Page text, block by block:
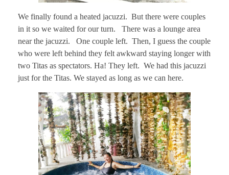
We finally found a heated jacuzzi. But there were couples
in it so we waited for our turn. There was a lounge area
near the jacuzzi. One couple left. Then, I guess the couple
who were left behind they felt awkward staying longer with
two Titas as spectators. Ha! They left. We had this jacuzzi
just for the Titas. We stayed as long as we can here.